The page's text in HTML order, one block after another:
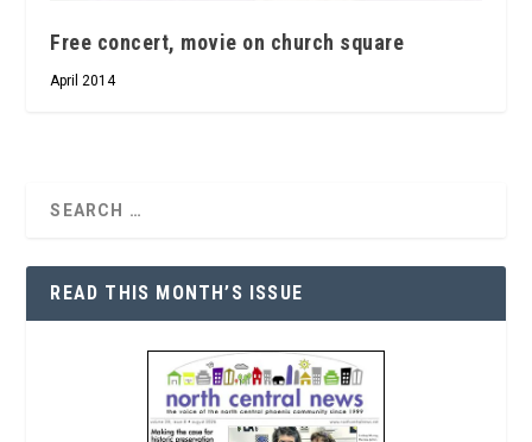
Free concert, movie on church square
April 2014
READ THIS MONTH’S ISSUE